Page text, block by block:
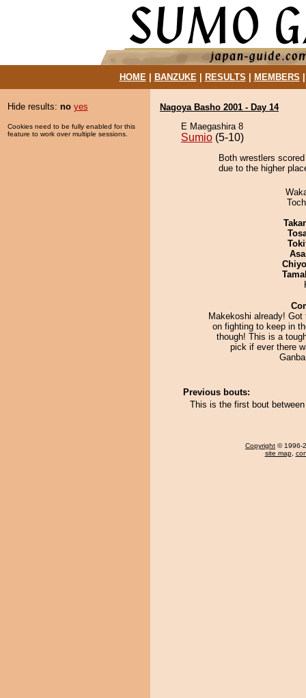
HOME| BANZUKE| RESULTS MEMBERS
Hide results: no yes
Cookies need to be fully enabled for this
feature to work over multiple sessions.
Nagoya Basho 2001 - Day 14
E Maegashira 8
Sumio (5-10)
Both wrestlers
due to the higher
Makekoshi already! Got
on fighting to keep in
though! This is a
pick if ever there
Previous bouts:
This is the first bout
Copyright © 1996-
site map,